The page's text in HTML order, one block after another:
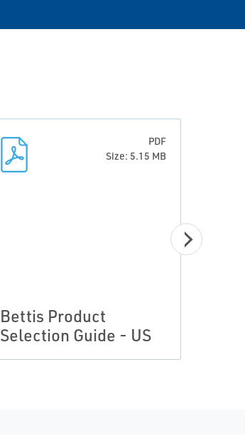
PDF
Size: 5.15 MB
Bettis Product
Selection Guide - US